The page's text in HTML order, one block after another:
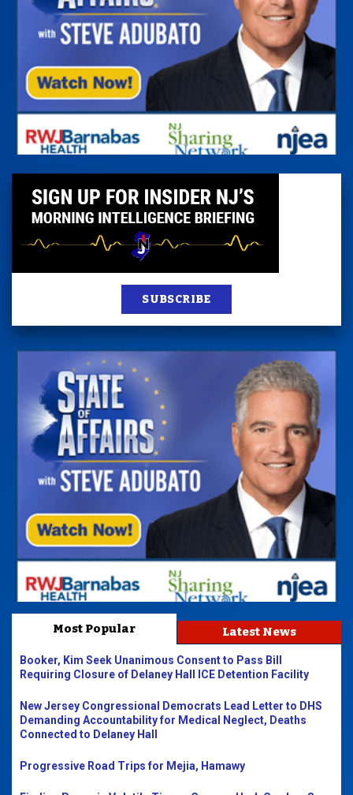
SUBSCRIBE
Most Popular Latest News
Booker, Kim Seek Unanimous Consent to Pass Bill
Requiring Closure of Delaney Hall ICE Detention Facility
New Jersey Congressional Democrats Lead Letter to DHS
Demanding Accountability for Medical Neglect, Deaths
Connected to Delaney Hall
Progressive Road Trips for Mejia, Hamawy